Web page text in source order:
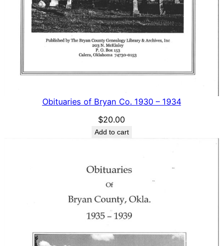
Obituaries of Bryan Co. 1930 – 1934
$20.00
Add to cart